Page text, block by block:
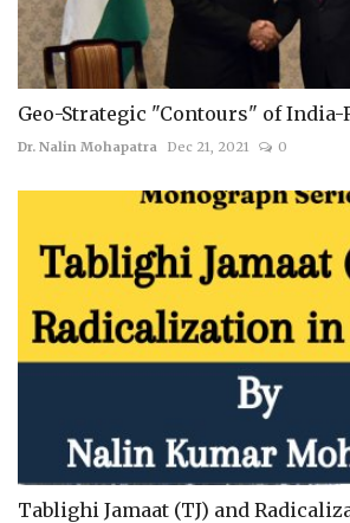
Geo-Strategic "Contours" of India-
Dr. Nalin Mohapatra Dec 21, 2021 0
Tablighi Jamaat (TJ) and